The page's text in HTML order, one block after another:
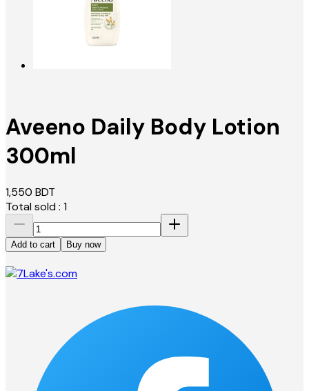
Aveeno Daily Body Lotion
300ml
1,550 BDT
Total sold : 1
Add to cart Buy now